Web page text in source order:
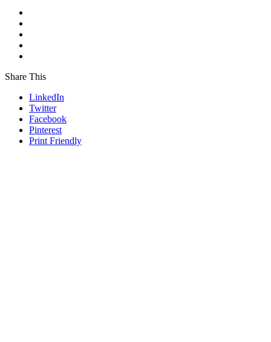
Share This
LinkedIn
Twitter
Facebook
Pinterest
Print Friendly